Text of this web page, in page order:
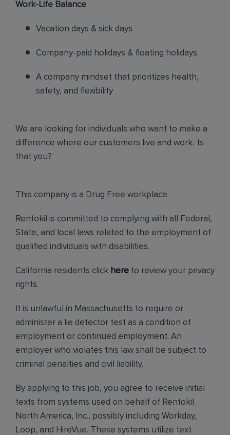
Work-Life Balance
Vacation days & sick days
Company-paid holidays & floating holidays
A company mindset that prioritizes health,
safety, and flexibility
We are looking for individuals who want to make a
difference where our customers live and work. Is
that you?
This company is a Drug Free workplace.
Rentokil is committed to complying with all Federal,
State, and local laws related to the employment of
qualified individuals with disabilities.
California residents click here to review your privacy
rights.
It is unlawful in Massachusetts to require or
administer a lie detector test as a condition of
employment or continued employment. An
employer who violates this law shall be subject to
criminal penalties and civil liability.
By applying to this job, you agree to receive initial
texts from systems used on behalf of Rentokil
North America, Inc., possibly including Workday,
Loop, and HireVue. These systems utilize text